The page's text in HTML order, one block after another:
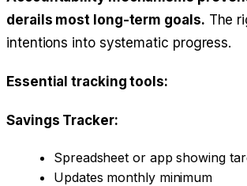
derails most long-term goals. The
intentions into systematic progress.
Essential tracking tools:
Savings Tracker:
Spreadsheet or app showing
Updates monthly minimum